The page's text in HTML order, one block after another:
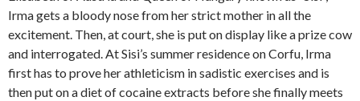
Irma gets a bloody nose from her strict mother in all the
excitement. Then, at court, she is put on display like a prize cow
and interrogated. At Sisi’s summer residence on Corfu, Irma
first has to prove her athleticism in sadistic exercises and is
then put on a diet of cocaine extracts before she finally meets